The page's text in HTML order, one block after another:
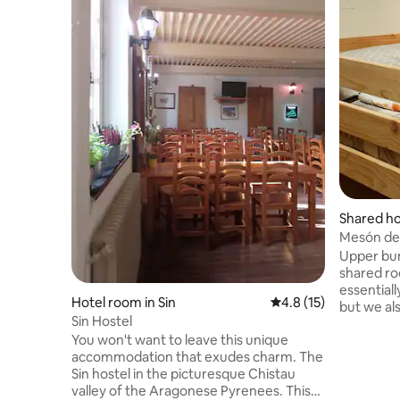
Hotel room in Sin 4.8 out of 5 average
4.8 (15)
Sin Hostel
You won't want to leave this unique
accommodation that exudes charm. The
Sin hostel in the picturesque Chistau
valley of the Aragonese Pyrenees. This
Shared
Mesón
Upper
shared
but we